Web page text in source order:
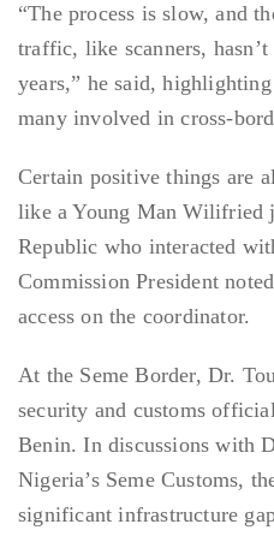
“The process is slow, and
traffic, like scanners,
years,” he said,
many involved in cross-
Certain positive things are
like a Young Man Wilifried
Republic who interacted
Commission President
access on the coordinator.
At the Seme Border, Dr.
security and customs
Benin. In discussions with
Nigeria’s Seme Customs,
significant infrastructure